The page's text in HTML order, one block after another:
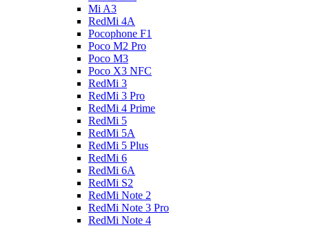
Mi A3
RedMi 4A
Pocophone F1
Poco M2 Pro
Poco M3
Poco X3 NFC
RedMi 3
RedMi 3 Pro
RedMi 4 Prime
RedMi 5
RedMi 5A
RedMi 5 Plus
RedMi 6
RedMi 6A
RedMi S2
RedMi Note 2
RedMi Note 3 Pro
RedMi Note 4